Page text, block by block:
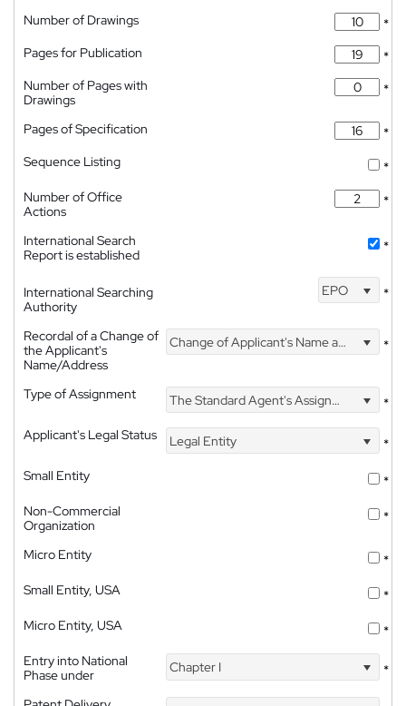
Number of Drawings
*
Pages for Publication
*
Number of Pages with
Drawings
*
Pages of Specification
*
Sequence Listing
*
Number of Office
Actions
*
International Search
Report is established
*
International Searching
Authority
EPO *
Recordal of a Change of
the Applicant's
Name/Address
Change of Applicant's Name and Address *
Type of Assignment The Standard Agent's Assignment
*
Applicant's Legal Status
Legal Entity
*
Small Entity
*
Non-Commercial
Organization
*
Micro Entity
*
Small Entity, USA
*
Micro Entity, USA
*
Entry into National
Phase under
Chapter I *